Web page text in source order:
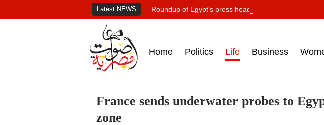
Latest NEWS Roundup of Egypt's press headlines on March 15, 2017‎
Home Politics Life Business
France sends underwater probes to
zone